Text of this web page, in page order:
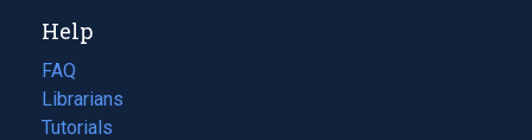
new
tab)
Help
FAQ
Librarians
Tutorials